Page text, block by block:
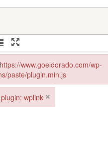
www.goeldorado.com/wp-
paste/plugin.min.js
wp-includes/js/tinymce/
wplink ×
wplink